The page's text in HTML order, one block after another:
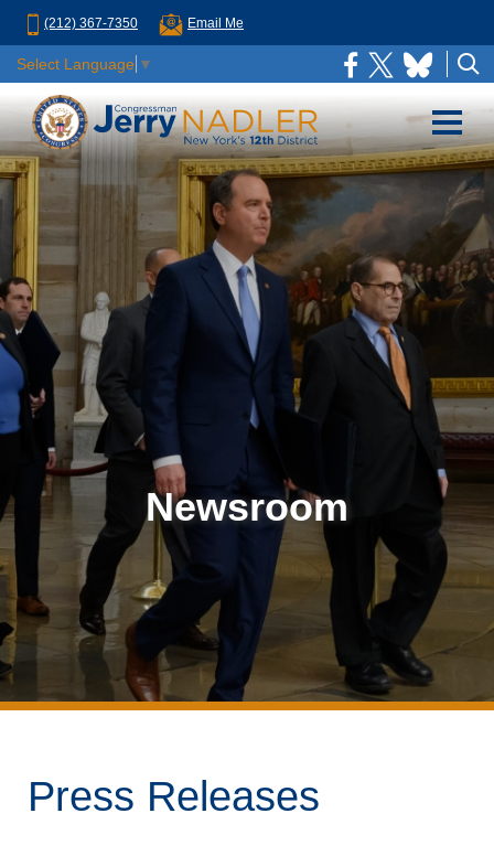
(212) 367-7350 Email Me
Select Language ▼
Newsroom
Press Releases